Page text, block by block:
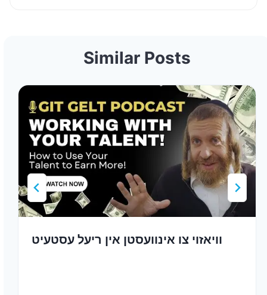
Similar Posts
וויאזוי צו אינוועסטן אין ריעל עסטעיט